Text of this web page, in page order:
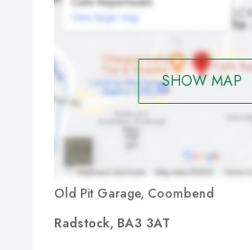
SHOW MAP
Old Pit Garage, Coombend
Radstock, BA3 3AT